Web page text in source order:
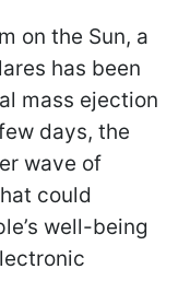
on the Sun, a
has been
mass ejection
days, the
wave of
could
well-being